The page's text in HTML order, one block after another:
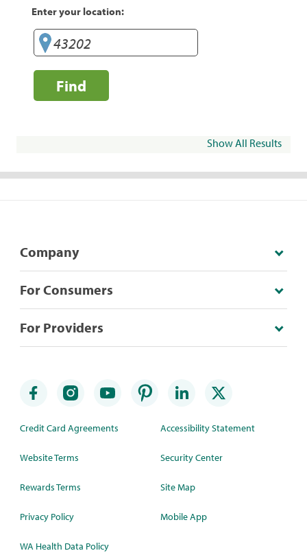
Enter your location:
Find
Show All Results
Company
For Consumers
For Providers
Credit Card Agreements
Website Terms
Rewards Terms
Privacy Policy
WA Health Data Policy
Accessibility Statement
Security Center
Site Map
Mobile App